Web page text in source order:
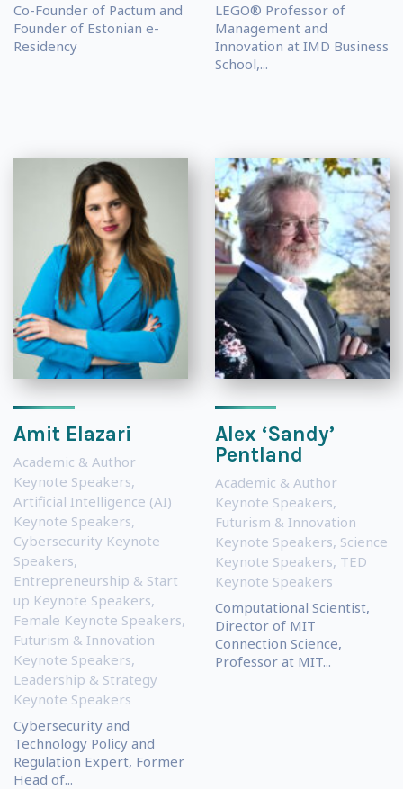
Co-Founder of Pactum and
Founder of Estonian e-
Residency
LEGO® Professor of
Management and
Innovation at IMD Business
School,...
Amit Elazari
Academic & Author
Keynote Speakers,
Artificial Intelligence (AI)
Keynote Speakers,
Cybersecurity Keynote
Speakers,
Entrepreneurship & Start
up Keynote Speakers,
Female Keynote Speakers,
Futurism & Innovation
Keynote Speakers,
Leadership & Strategy
Keynote Speakers
Cybersecurity and
Technology Policy and
Regulation Expert, Former
Head of...
Alex ‘Sandy’
Pentland
Academic & Author
Keynote Speakers,
Futurism & Innovation
Keynote Speakers, Science
Keynote Speakers, TED
Keynote Speakers
Computational Scientist,
Director of MIT
Connection Science,
Professor at MIT...